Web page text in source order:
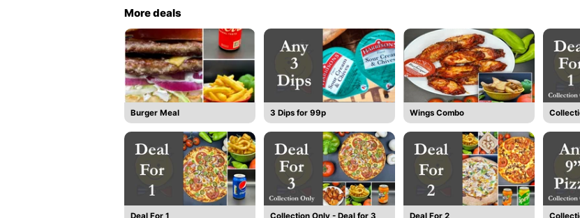
More deals
Burger Meal 3 Dips for 99p Wings Combo